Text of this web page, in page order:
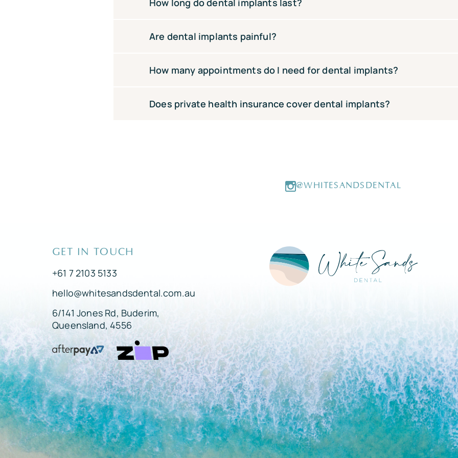
How long do dental implants last?
With proper care, dental implants can last 20–30 years or even a lifetime. Regular
Are dental implants painful?
The procedure is performed under local anaesthetic so you won’t feel pain during
How many appointments do I need for dental implants?
Most patients require 3–4 appointments over 3–6 months — an initial consultation,
Does private health insurance cover dental implants?
@WHITESANDSDENTAL
GET IN TOUCH
+61 7 2103 5133
hello@whitesandsdental.com.au
6/141 Jones Rd, Buderim,
Queensland, 4556